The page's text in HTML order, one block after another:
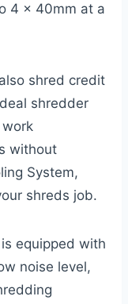
4 x 40mm at a
shred credit
shredder
without
System,
shreds job.
equipped with
noise level,